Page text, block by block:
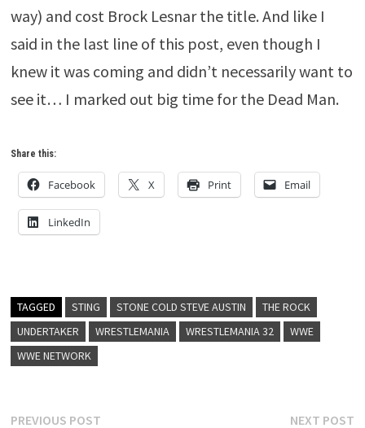
way) and cost Brock Lesnar the title. And like I
said in the last line of this post, even though I
knew it was coming and didn’t necessarily want to
see it… I marked out big time for the Dead Man.
Share this:
Facebook X Print Email
LinkedIn
TAGGED STING STONE COLD STEVE AUSTIN
THE ROCK
UNDERTAKER
WRESTLEMANIA WRESTLEMANIA 32
WWE
WWE NETWORK
Post
PREVIOUS POSTPrevious NEXT POST